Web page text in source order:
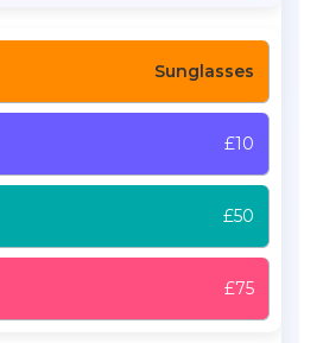
Sunglasses
£10
£50
£75